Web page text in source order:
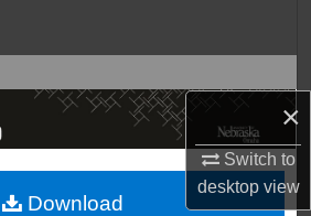
×
Switch to
desktopview
Collections
About
Download